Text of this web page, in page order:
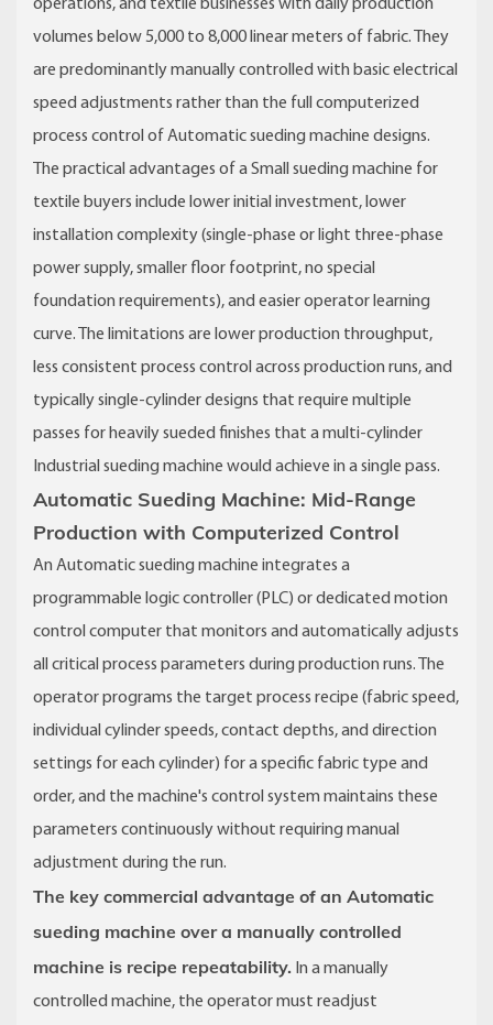
operations, and textile businesses with daily production
volumes below 5,000 to 8,000 linear meters of fabric. They
are predominantly manually controlled with basic electrical
speed adjustments rather than the full computerized
process control of Automatic sueding machine designs.
The practical advantages of a Small sueding machine for
textile buyers include lower initial investment, lower
installation complexity (single-phase or light three-phase
power supply, smaller floor footprint, no special
foundation requirements), and easier operator learning
curve. The limitations are lower production throughput,
less consistent process control across production runs, and
typically single-cylinder designs that require multiple
passes for heavily sueded finishes that a multi-cylinder
Industrial sueding machine would achieve in a single pass.
Automatic Sueding Machine: Mid-Range
Production with Computerized Control
An Automatic sueding machine integrates a
programmable logic controller (PLC) or dedicated motion
control computer that monitors and automatically adjusts
all critical process parameters during production runs. The
operator programs the target process recipe (fabric speed,
individual cylinder speeds, contact depths, and direction
settings for each cylinder) for a specific fabric type and
order, and the machine's control system maintains these
parameters continuously without requiring manual
adjustment during the run.
The key commercial advantage of an Automatic
sueding machine over a manually controlled
machine is recipe repeatability. In a manually
controlled machine, the operator must readjust